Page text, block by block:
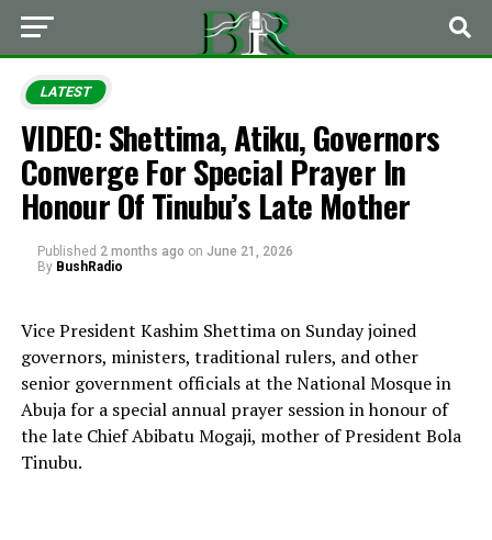
LATEST
VIDEO: Shettima, Atiku, Governors
Converge For Special Prayer In
Honour Of Tinubu’s Late Mother
Published 2 months ago on June 21, 2026
By BushRadio
Vice President Kashim Shettima on Sunday joined
governors, ministers, traditional rulers, and other
senior government officials at the National Mosque in
Abuja for a special annual prayer session in honour of
the late Chief Abibatu Mogaji, mother of President Bola
Tinubu.